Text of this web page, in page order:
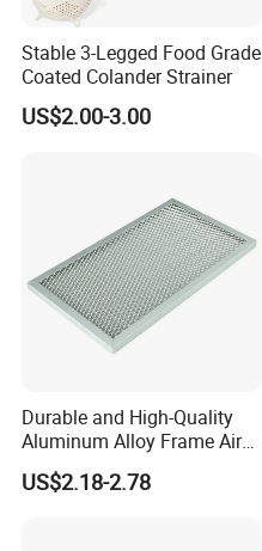
Stable 3-Legged Food Grade
Coated Colander Strainer
US$2.00-3.00
Durable and High-Quality
Aluminum Alloy Frame Air
Conditioning Filter
Aluminum Mesh
US$2.18-2.78